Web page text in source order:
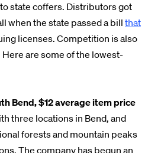
state coffers. Distributors got
when the state passed a bill that
licenses. Competition is also
are some of the lowest-
Bend, $12 average item price
three locations in Bend, and
forests and mountain peaks
The company has begun an